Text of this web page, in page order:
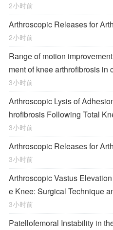
2小时前
Arthroscopic Releases for
2小时前
Range of motion
ment of knee arthrofibrosis in
3小时前
Arthroscopic Lysis of
hrofibrosis Following Total
3小时前
Arthroscopic Releases for
3小时前
Arthroscopic Vastus
e Knee: Surgical Technique
3小时前
Patellofemoral Instability in